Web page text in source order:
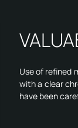
Use of refined
with a clear
have been